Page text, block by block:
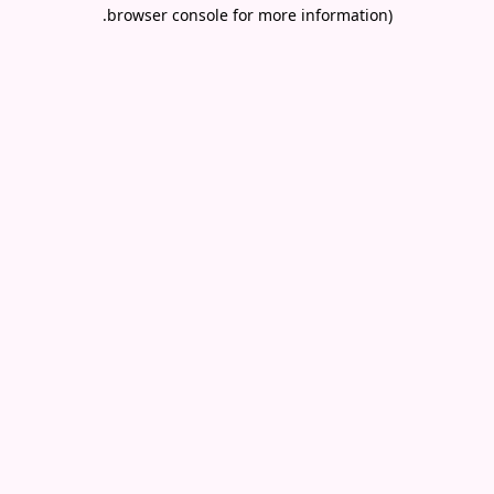
browser console for more information)
.